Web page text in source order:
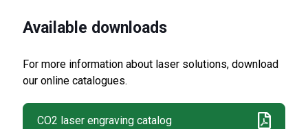
Available downloads
For more information about laser solutions, download
our online catalogues.
CO2 laser engraving catalog